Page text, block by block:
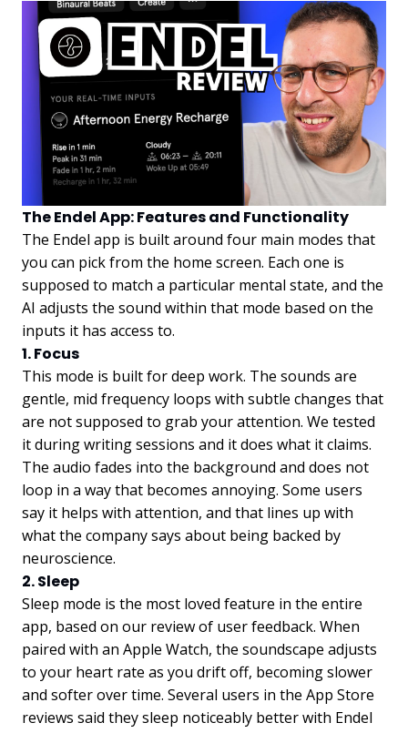
The Endel App: Features and Functionality
The Endel app is built around four main modes that
you can pick from the home screen. Each one is
supposed to match a particular mental state, and the
AI adjusts the sound within that mode based on the
inputs it has access to.
1. Focus
This mode is built for deep work. The sounds are
gentle, mid frequency loops with subtle changes that
are not supposed to grab your attention. We tested
it during writing sessions and it does what it claims.
The audio fades into the background and does not
loop in a way that becomes annoying. Some users
say it helps with attention, and that lines up with
what the company says about being backed by
neuroscience.
2. Sleep
Sleep mode is the most loved feature in the entire
app, based on our review of user feedback. When
paired with an Apple Watch, the soundscape adjusts
to your heart rate as you drift off, becoming slower
and softer over time. Several users in the App Store
reviews said they sleep noticeably better with Endel